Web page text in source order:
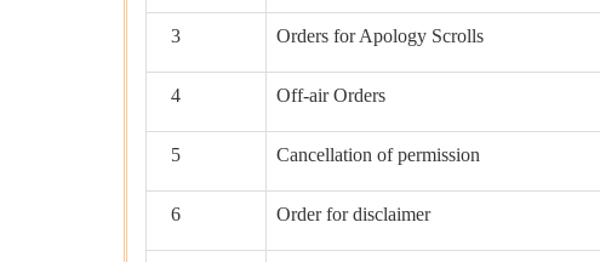
3 Orders for Apology Scrolls
4 Off-air Orders
5 Cancellation of permission
6 Order for disclaimer